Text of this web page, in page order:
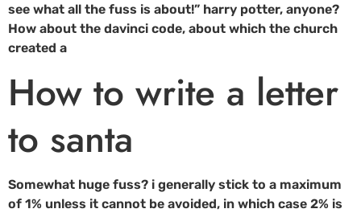
see what all the fuss is about!” harry potter, anyone?
How about the davinci code, about which the church
created a
How to write a letter
to santa
Somewhat huge fuss? i generally stick to a maximum
of 1% unless it cannot be avoided, in which case 2% is